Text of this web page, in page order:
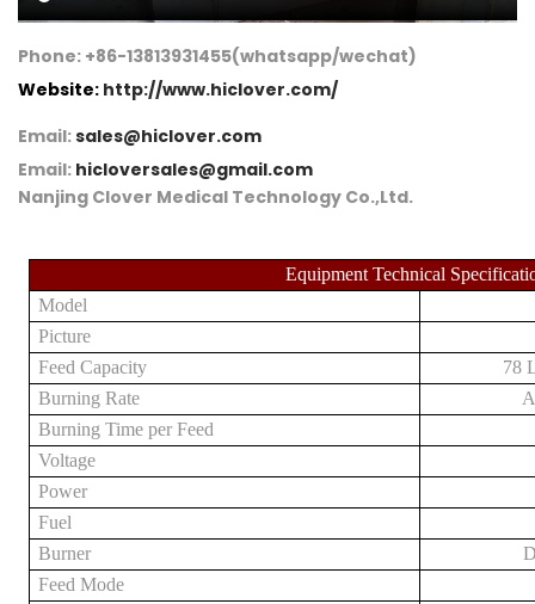
Phone: +86-13813931455(whatsapp/wechat)
Website: http://www.hiclover.com/
Email:sales@hiclover.com
Email: hicloversales@gmail.com
Nanjing Clover Medical Technology Co.,Ltd.
Equipment Technical
Model
Picture
Feed Capacity
78
Burning Rate
Burning Time per Feed
Voltage
Power
Fuel
Burner
Feed Mode